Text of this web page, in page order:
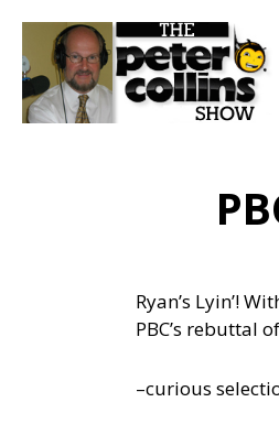
Ryan’s Lyin’!
PBC’s rebuttal
–curious